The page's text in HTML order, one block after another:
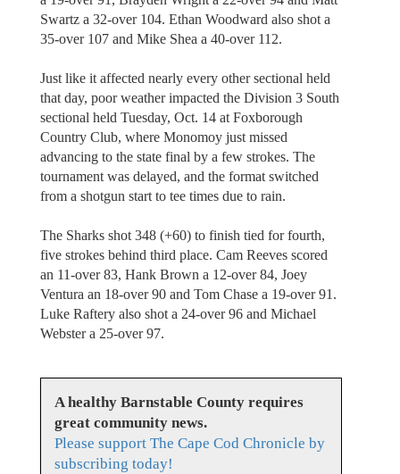
Swartz a 32-over 104. Ethan Woodward also shot a
35-over 107 and Mike Shea a 40-over 112.
Just like it affected nearly every other sectional held
that day, poor weather impacted the Division 3 South
sectional held Tuesday, Oct. 14 at Foxborough
Country Club, where Monomoy just missed
advancing to the state final by a few strokes. The
tournament was delayed, and the format switched
from a shotgun start to tee times due to rain.
The Sharks shot 348 (+60) to finish tied for fourth,
five strokes behind third place. Cam Reeves scored
an 11-over 83, Hank Brown a 12-over 84, Joey
Ventura an 18-over 90 and Tom Chase a 19-over 91.
Luke Raftery also shot a 24-over 96 and Michael
Webster a 25-over 97.
A healthy Barnstable County requires
great community news.
Please support The Cape Cod Chronicle by
subscribing today!